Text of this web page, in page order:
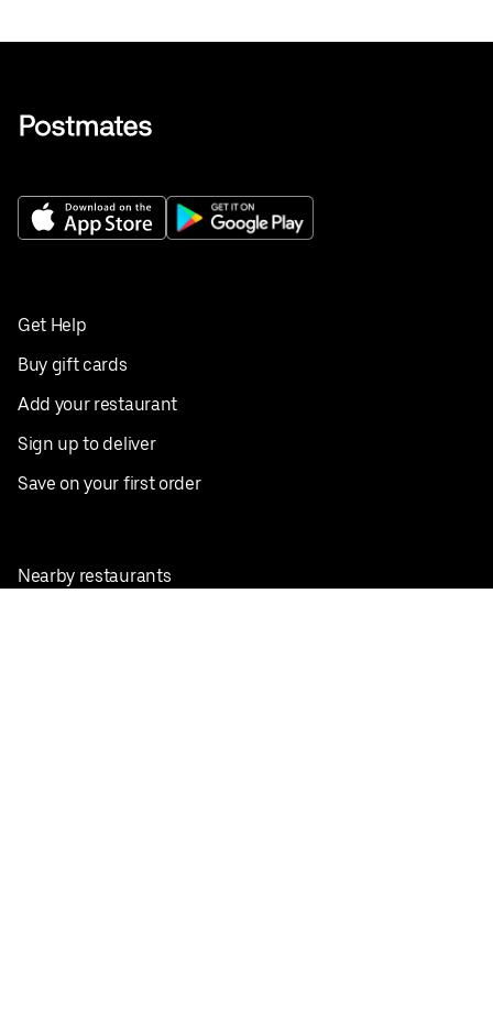
Get Help
Buy gift cards
Add your restaurant
Sign up to deliver
Save on your first order
Nearby restaurants